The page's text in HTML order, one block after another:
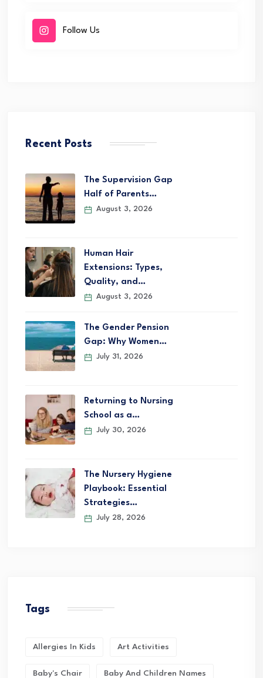
Follow Us
Recent Posts
The Supervision Gap
Half of Parents…
August 3, 2026
Human Hair
Extensions: Types,
Quality, and…
August 3, 2026
The Gender Pension
Gap: Why Women…
July 31, 2026
Returning to Nursing
School as a…
July 30, 2026
The Nursery Hygiene
Playbook: Essential
Strategies…
July 28, 2026
Tags
Allergies In Kids Art Activities
Baby's Chair Baby And Children Names